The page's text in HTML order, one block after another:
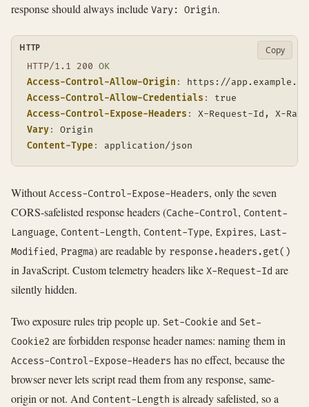
response should always include Vary: Origin.
HTTP/1.1 200 OK
Access-Control-Allow-Origin :
https://
Access-Control-Allow-Credentials :
true
Access-Control-Expose-Headers :
X-Request-Id, X-
Vary:
Origin
Content-Type: application/json
HTTP Copy
WithoutAccess-Control-Expose-Headers, only the seven
CORS-safelisted response headers (Cache-Control, Content-
Language, Content-Length, Content-Type, Expires, Last-
Modified, Pragma) are readable by response.headers.get()
in JavaScript. Custom telemetry headers like X-Request-Id are
silently hidden.
Two exposure rules trip people up. Set-Cookie and Set-
Cookie2 are forbidden response header names: naming them in
Access-Control-Expose-Headers has no effect, because the
browser never lets script read them from any response, same-
origin or not. And Content-Length is already safelisted, so a